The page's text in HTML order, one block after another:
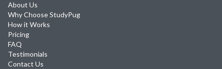
About Us
Why Choose StudyPug
How it Works
Pricing
FAQ
Testimonials
Contact Us